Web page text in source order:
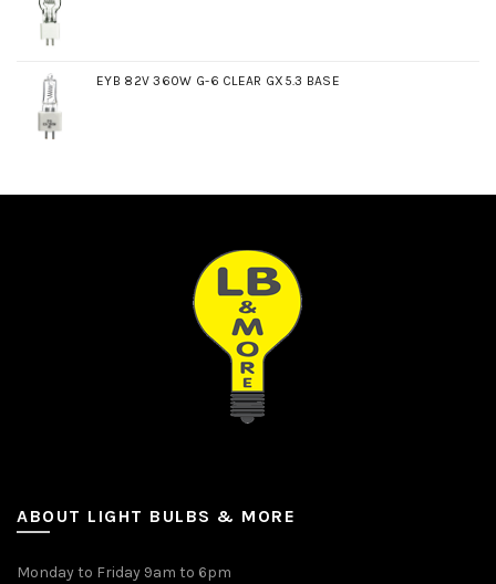
EYB 82V 360W G-6 CLEAR GX5.3 BASE
ABOUT LIGHT BULBS & MORE
Monday to Friday 9am to 6pm